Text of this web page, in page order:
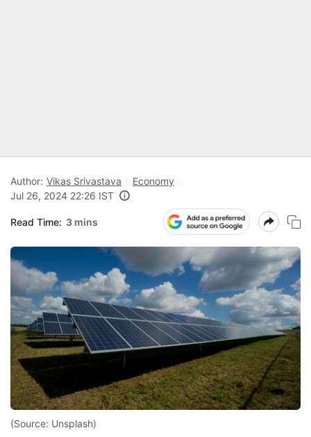
Author: Vikas Srivastava
Economy
Jul 26, 2024 22:26 IST
Read Time: 3 mins
(Source: Unsplash)